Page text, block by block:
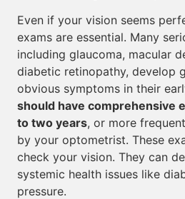
Even if your vision seems
exams are essential. Many
including glaucoma, macular
diabetic retinopathy, develop
obvious symptoms in their
should have comprehensive
to two years, or more
by your optometrist. These
check your vision. They can
systemic health issues like
pressure.